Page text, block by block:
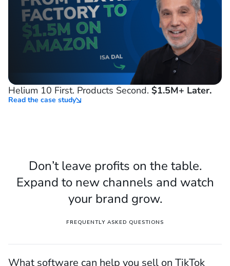
Don’t leave profits on the table.
Expand to new channels and watch